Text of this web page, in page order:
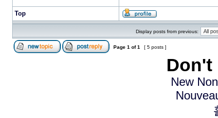
Top
Display posts from previous:
Page 1 of1 [ 5 posts ]
Don't
New